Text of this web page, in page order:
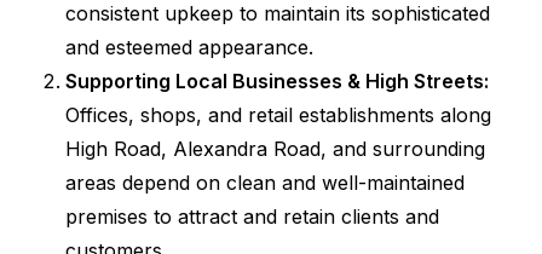
consistent upkeep to maintain its sophisticated
and esteemed appearance.
Supporting Local Businesses & High Streets:
Offices, shops, and retail establishments along
High Road, Alexandra Road, and surrounding
areas depend on clean and well-maintained
premises to attract and retain clients and